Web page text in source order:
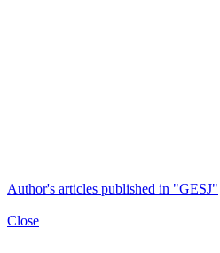
Author's articles published in "GESJ"
Close